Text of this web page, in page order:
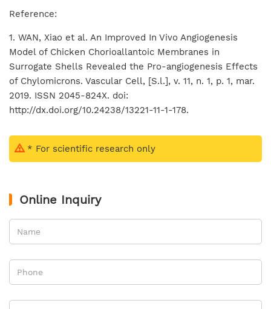
Reference:
1. WAN, Xiao et al. An Improved In Vivo Angiogenesis
Model of Chicken Chorioallantoic Membranes in
Surrogate Shells Revealed the Pro-angiogenesis Effects
of Chylomicrons. Vascular Cell, [S.l.], v. 11, n. 1, p. 1, mar.
2019. ISSN 2045-824X. doi:
http://dx.doi.org/10.24238/13221-11-1-178.
* For scientific research only
Online Inquiry